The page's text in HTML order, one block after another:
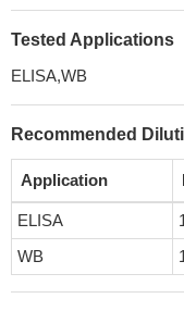
Tested Applications
ELISA,WB
Recommended
Application
ELISA
WB